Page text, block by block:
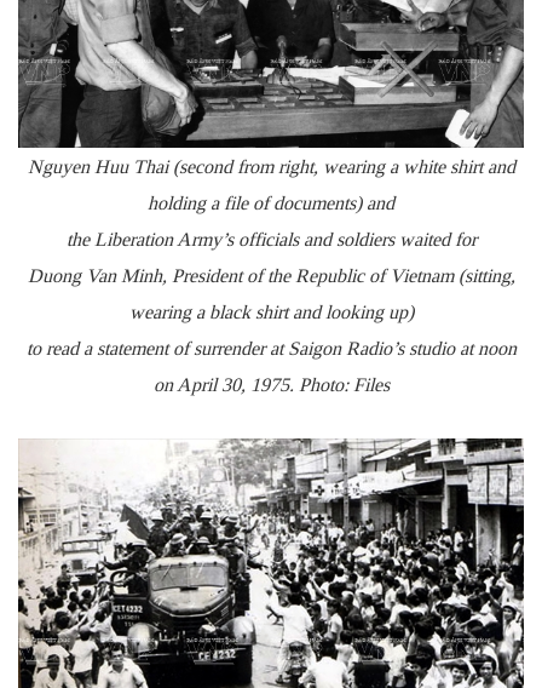
Nguyen Huu Thai (second from right, wearing a white shirt and
holding a file of documents) and
the Liberation Army’s officials and soldiers waited for
Duong Van Minh, President of the Republic of Vietnam (sitting,
wearing a black shirt and looking up)
to read a statement of surrender at Saigon Radio’s studio at noon
on April 30, 1975. Photo: Files